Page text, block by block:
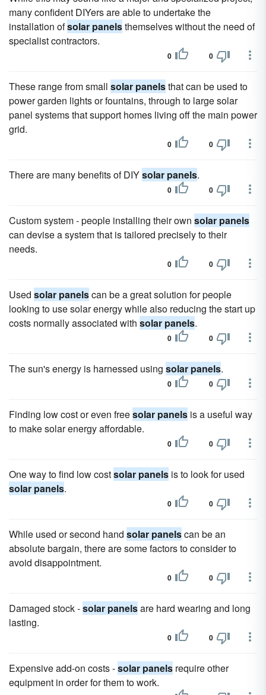
many confident DIYers are able to undertake the
installation ofsolar panelsthemselves without the need of
specialist contractors.
0 0
These range from small solar panelsthat can be used to
power garden lights or fountains, through to large solar
panel systems that support homes living off the main power
grid.
0 0
There are many benefits of DIYsolar panels.
0 0
Custom system - people installing their own solar panels
can devise a system that is tailored precisely to their
needs.
0 0
Used solar panelscan be a great solution for people
looking to use solar energy while also reducing the start up
costs normally associated with solar panels.
0 0
The sun's energy is harnessed using solar panels.
0 0
Finding low cost or even freesolar panels is a useful way
to make solar energy affordable.
0 0
One way to find low costsolar panels is to look for used
solar panels.
0 0
While used or second hand solar panelscan be an
absolute bargain, there are some factors to consider to
avoid disappointment.
0 0
Damaged stock -solar panelsare hard wearing and long
lasting.
0 0
Expensive add-on costs -solar panels require other
equipment in order for them to work.